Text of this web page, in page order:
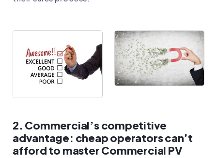
2. Commercial’s competitive
advantage: cheap operators can’t
afford to master Commercial PV